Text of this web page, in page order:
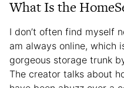
What Is the
I don’t often find myself
am always online, which
gorgeous storage trunk
The creator talks about